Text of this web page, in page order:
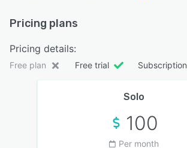
Pricing plans
Pricing details:
Free plan Free trial Subscription
Solo
100
Per month